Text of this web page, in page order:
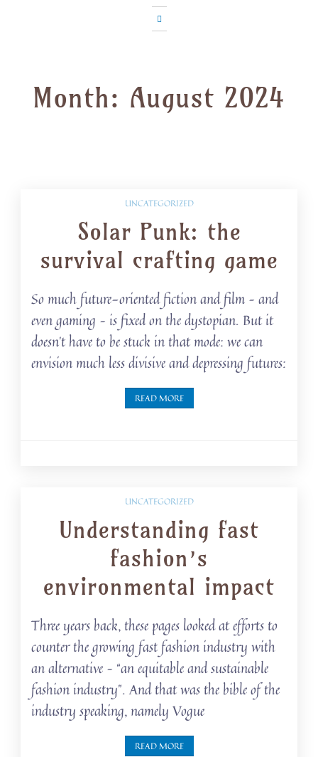
Month: August 2024
UNCATEGORIZED
Solar Punk: the
survival crafting game
So much future-oriented fiction and film – and
even gaming – is fixed on the dystopian. But it
doesn’t have to be stuck in that mode: we can
envision much less divisive and depressing futures:
READ MORE
UNCATEGORIZED
Understanding fast
fashion’s
environmental impact
Three years back, these pages looked at efforts to
counter the growing fast fashion industry with
an alternative – “an equitable and sustainable
fashion industry”. And that was the bible of the
industry speaking, namely Vogue
READ MORE